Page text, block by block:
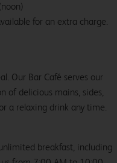
for an extra charge.
Our Bar Café serves our
of delicious mains, sides,
a relaxing drink any time.
breakfast, including